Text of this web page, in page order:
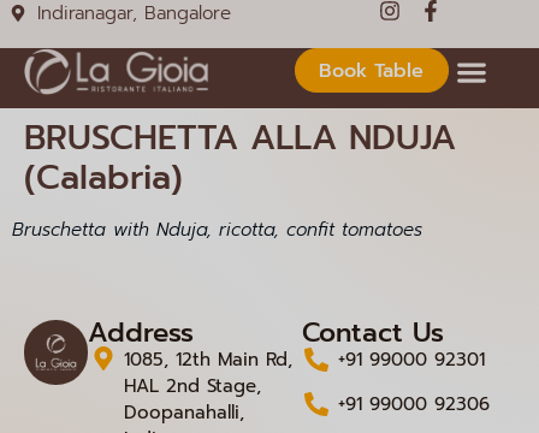
Indiranagar, Bangalore
Book Table
BRUSCHETTA ALLA NDUJA
(Calabria)
Bruschetta with Nduja, ricotta, confit tomatoes
Address
1085, 12th Main Rd,
HAL 2nd Stage,
Doopanahalli,
Contact Us
+91 99000 92301
+91 99000 92306